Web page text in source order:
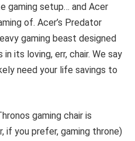
gaming setup… and Acer
of. Acer’s Predator
gaming beast designed
its loving, err, chair. We say
need your life savings to
gaming chair is
if you prefer, gaming throne)